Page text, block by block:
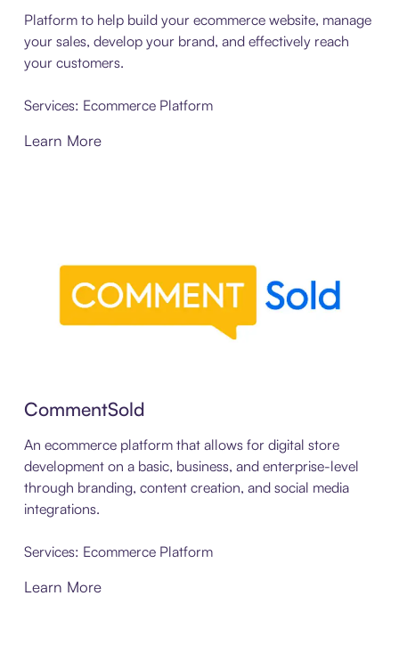
Platform to help build your ecommerce website, manage
your sales, develop your brand, and effectively reach
your customers.
Services: Ecommerce Platform
Learn More
CommentSold
An ecommerce platform that allows for digital store
development on a basic, business, and enterprise-level
through branding, content creation, and social media
integrations.
Services: Ecommerce Platform
Learn More